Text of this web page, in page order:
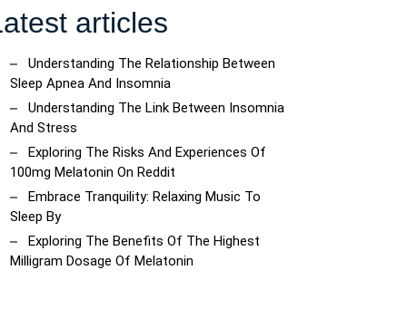
articles
Understanding The Relationship Between
Sleep Apnea And Insomnia
Understanding The Link Between Insomnia
And Stress
Exploring The Risks And Experiences Of
100mg Melatonin On Reddit
Embrace Tranquility: Relaxing Music To
Sleep By
Exploring The Benefits Of The Highest
Milligram Dosage Of Melatonin